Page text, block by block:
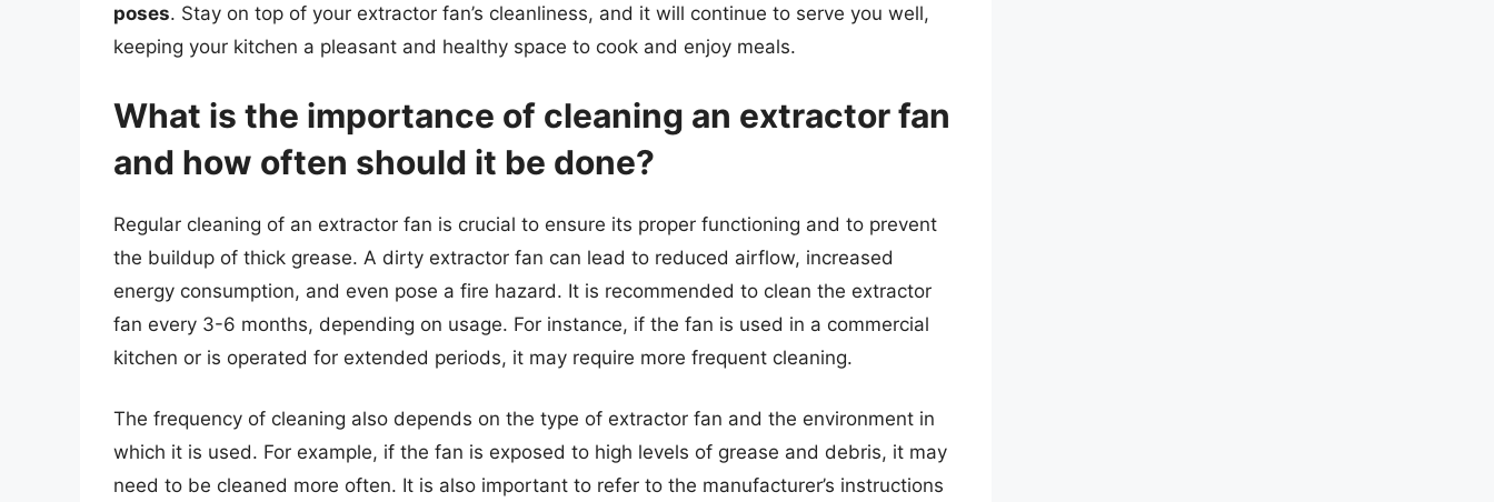
poses. Stay on top of your extractor fan’s cleanliness, and it will continue to serve you well,
keeping your kitchen a pleasant and healthy space to cook and enjoy meals.
What is the importance of cleaning an extractor fan
and how often should it be done?
Regular cleaning of an extractor fan is crucial to ensure its proper functioning and to prevent
the buildup of thick grease. A dirty extractor fan can lead to reduced airflow, increased
energy consumption, and even pose a fire hazard. It is recommended to clean the extractor
fan every 3-6 months, depending on usage. For instance, if the fan is used in a commercial
kitchen or is operated for extended periods, it may require more frequent cleaning.
The frequency of cleaning also depends on the type of extractor fan and the environment in
which it is used. For example, if the fan is exposed to high levels of grease and debris, it may
need to be cleaned more often. It is also important to refer to the manufacturer’s instructions